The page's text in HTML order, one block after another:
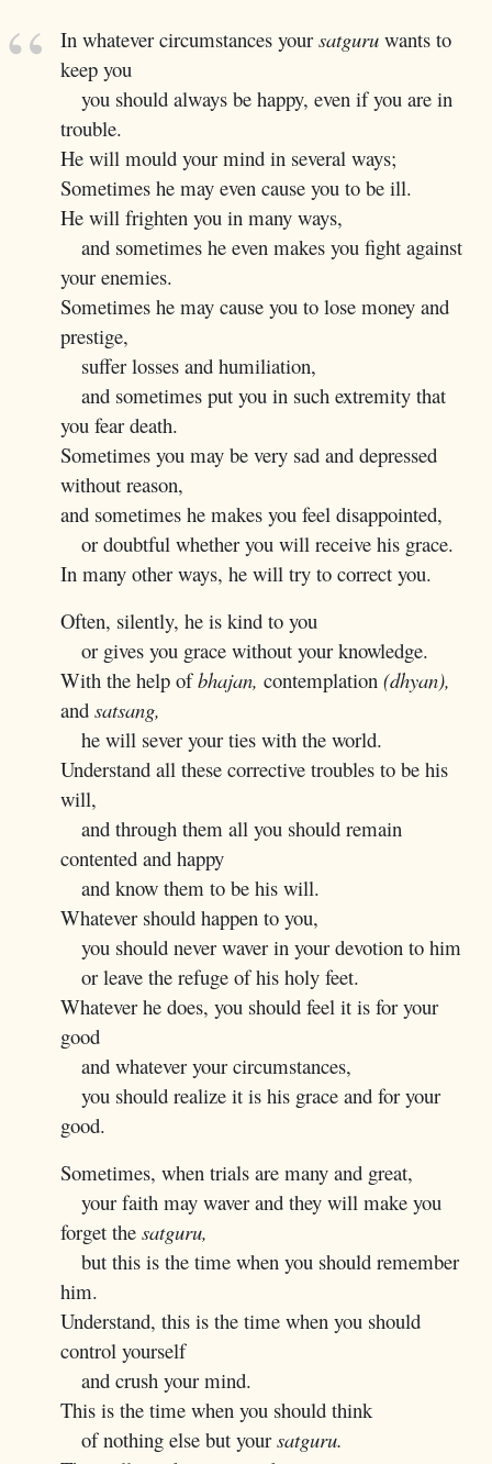
In whatever circumstances your satguru wants to
keep you
you should always be happy, even if you are in
trouble.
He will mould your mind in several ways;
Sometimes he may even cause you to be ill.
He will frighten you in many ways,
and sometimes he even makes you fight against
your enemies.
Sometimes he may cause you to lose money and
prestige,
suffer losses and humiliation,
and sometimes put you in such extremity that
you fear death.
Sometimes you may be very sad and depressed
without reason,
and sometimes he makes you feel disappointed,
or doubtful whether you will receive his grace.
In many other ways, he will try to correct you.
Often, silently, he is kind to you
or gives you grace without your knowledge.
With the help ofbhajan, contemplation (dhyan),
and satsang,
he will sever your ties with the world.
Understand all these corrective troubles to be his
will,
and through them all you should remain
contented and happy
and know them to be his will.
Whatever should happen to you,
you should never waver in your devotion to him
or leave the refuge of his holy feet.
Whatever he does, you should feel it is for your
good
and whatever your circumstances,
you should realize it is his grace and for your
good.
Sometimes, when trials are many and great,
your faith may waver and they will make you
forget the satguru,
but this is the time when you should remember
him.
Understand, this is the time when you should
control yourself
and crush your mind.
This is the time when you should think
of nothing else but your satguru.